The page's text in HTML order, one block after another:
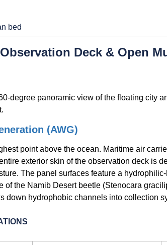
bed
Deck & Open
degree panoramic view of the floating city
(AWG)
point above the ocean. Maritime air
exterior skin of the observation deck is
The panel surfaces feature a
of the Namib Desert beetle (Stenocara
down hydrophobic channels into collection